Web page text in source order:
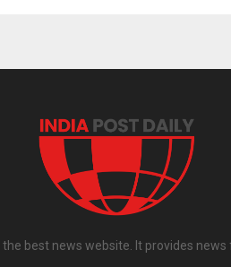
the best news website. It provides news